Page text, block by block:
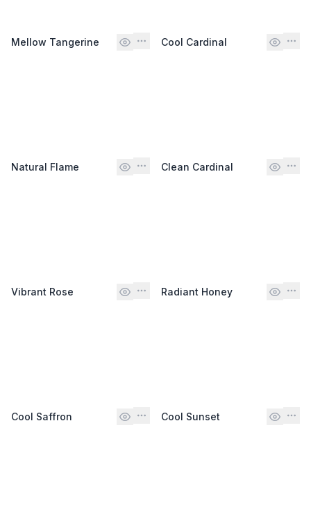
Mellow Tangerine Cool Cardinal
Natural Flame Clean Cardinal
Vibrant Rose Radiant Honey
Cool Saffron Cool Sunset